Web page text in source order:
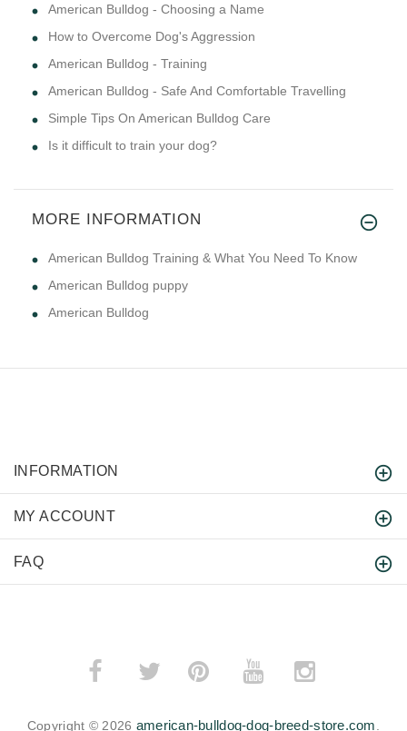
American Bulldog - Choosing a Name
How to Overcome Dog's Aggression
American Bulldog - Training
American Bulldog - Safe And Comfortable Travelling
Simple Tips On American Bulldog Care
Is it difficult to train your dog?
MORE INFORMATION
American Bulldog Training & What You Need To Know
American Bulldog puppy
American Bulldog
INFORMATION
MY ACCOUNT
FAQ
­ ­
Copyright © 2026 american-bulldog-dog-breed-store.com